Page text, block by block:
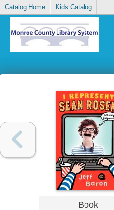
Catalog Home Kids Catalog
Book